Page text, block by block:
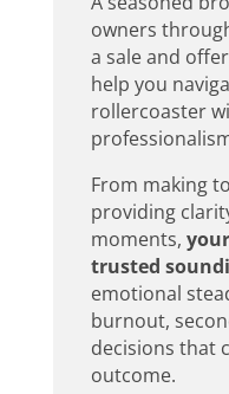
owners
a sale and
help you
rollercoaster
From making
providing
moments,
trusted
emotional
burnout,
decisions that
outcome.